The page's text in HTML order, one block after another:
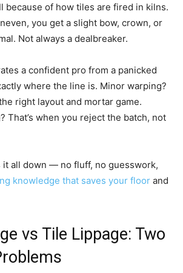
because of how tiles are fired in kilns.
you get a slight bow, crown, or
Not always a dealbreaker.
a confident pro from a panicked
where the line is. Minor warping?
right layout and mortar game.
That’s when you reject the batch, not
it all down — no fluff, no guesswork,
knowledge that saves your floor and
vs Tile Lippage: Two